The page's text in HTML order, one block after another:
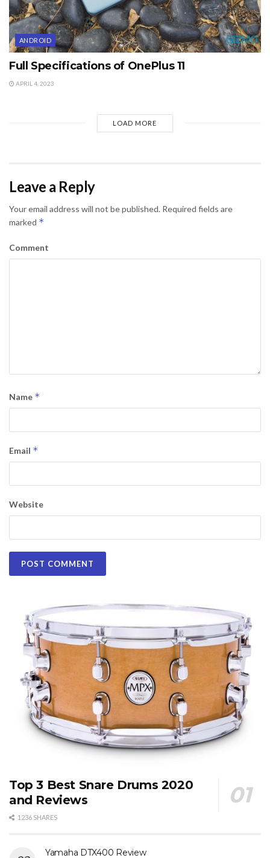
ANDROID
Full Specifications of OnePlus 11
APRIL 4, 2023
LOAD MORE
Leave a Reply
Your email address will not be published. Required fields are
marked *
Comment
Name *
Email *
Website
Top 3 Best Snare Drums 2020
and Reviews
1236 SHARES
Yamaha DTX400 Review